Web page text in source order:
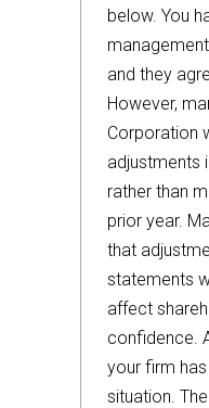
below. You
and they
However,
Corporation
adjustments
rather than
prior year.
that
statements
affect
confidence.
your firm
situation.